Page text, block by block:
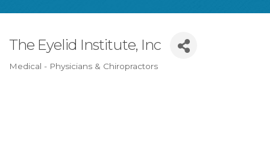
The Eyelid Institute, Inc
Categories
Medical - Physicians & Chiropractors